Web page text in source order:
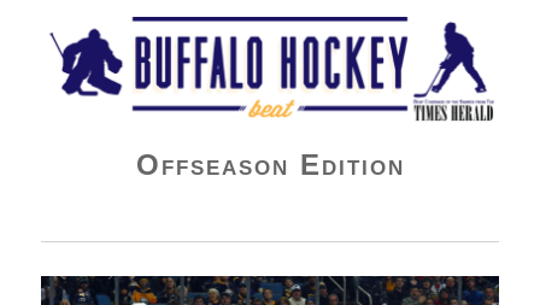
Buffalo Hockey Beat
Offseason Edition